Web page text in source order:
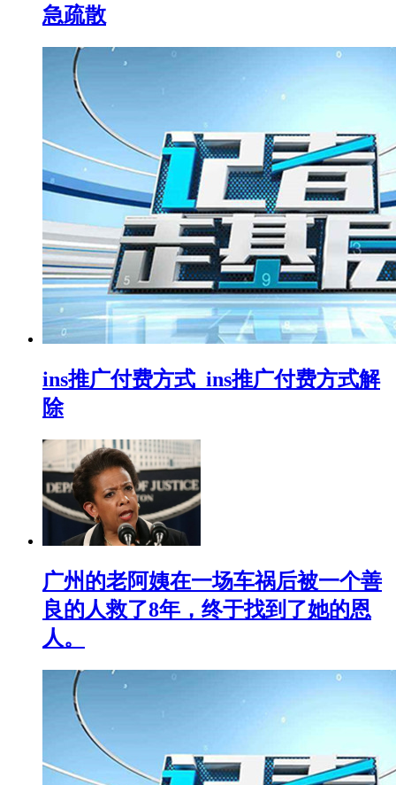
急疏散
ins推广付费方式_ins推广付费方式解
除
广州的老阿姨在一场车祸后被一个善
良的人救了8年，终于找到了她的恩
人。